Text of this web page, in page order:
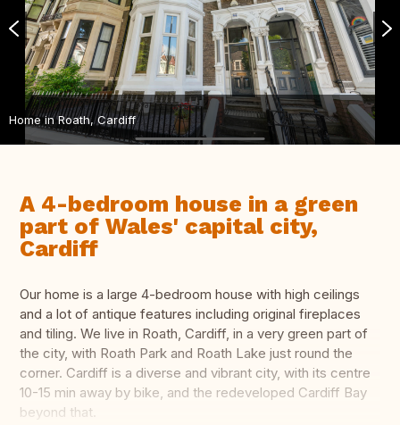
Home in Roath, Cardiff
A 4-bedroom house in a green
part of Wales' capital city,
Cardiff
Our home is a large 4-bedroom house with high ceilings
and a lot of antique features including original fireplaces
and tiling. We live in Roath, Cardiff, in a very green part of
the city, with Roath Park and Roath Lake just round the
corner. Cardiff is a diverse and vibrant city, with its centre
10-15 min away by bike, and the redeveloped Cardiff Bay
beyond that.